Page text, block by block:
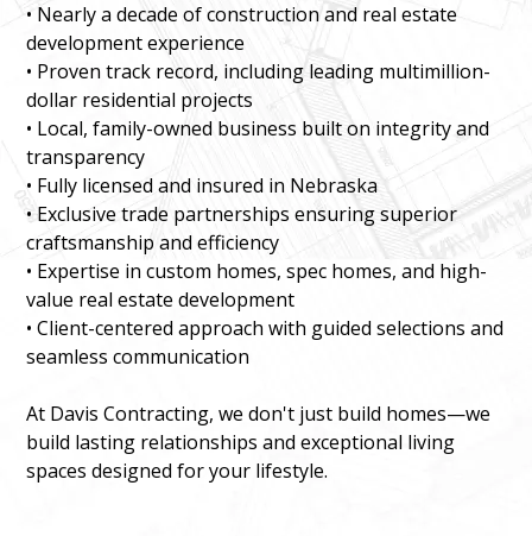
• Nearly a decade of construction and real estate
development experience
• Proven track record, including leading multimillion-
dollar residential projects
• Local, family-owned business built on integrity and
transparency
• Fully licensed and insured in Nebraska
• Exclusive trade partnerships ensuring superior
craftsmanship and efficiency
• Expertise in custom homes, spec homes, and high-
value real estate development
• Client-centered approach with guided selections and
seamless communication
At Davis Contracting, we don't just build homes—we
build lasting relationships and exceptional living
spaces designed for your lifestyle.